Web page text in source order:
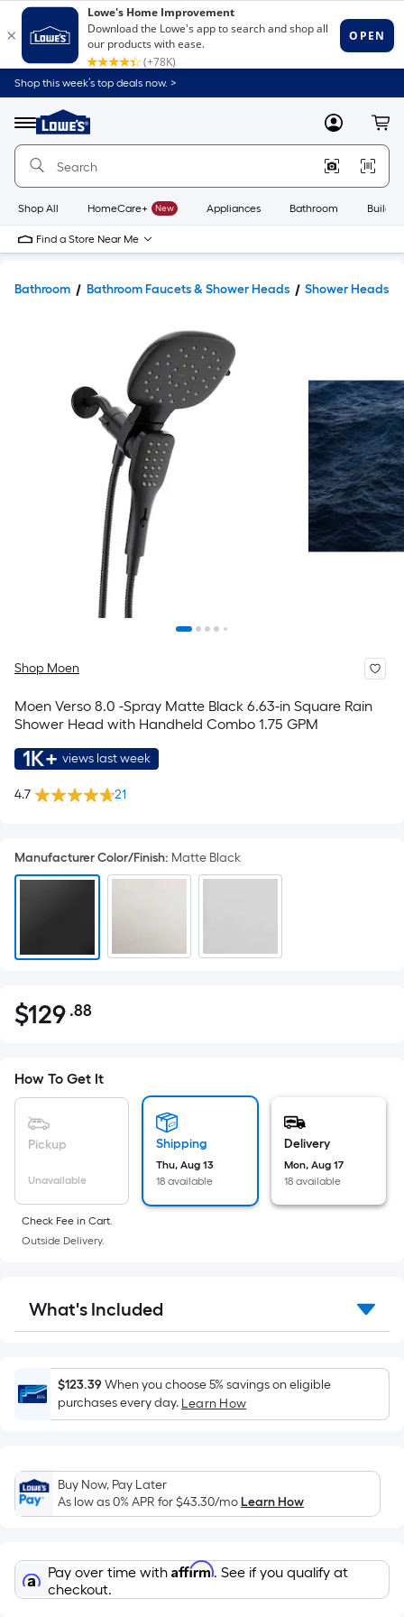
Shop this week’s top deals now. >
Menu
Link
to
Home
Home
Page
MyLowes
Shop All HomeCare+ New Appliances Bathroom
Find a Store Near Me
Bathroom Bathroom Faucets & Shower Heads Shower Heads
Shop Moen
Moen Verso 8.0 -Spray Matte Black 6.63-in Square Rain
Shower Head with Handheld Combo 1.75 GPM
1K+ views last week
4.7 21
Manufacturer Color/Finish: Matte Black
$129.88
$129 .88Per
pricing
is
based
area
of
a
Length
x
=
Sq.
Ft.
Foot
pricing
is
on
the
length
How To Get It
Pickup
Unavailable
Shipping
Thu, Aug 13
18 available
Delivery
Mon, Aug 17
18 available
Check Fee in Cart.
Outside Delivery.
What's Included
$123.39When you choose 5% savings on eligible
purchases every day. Learn How
Buy Now, Pay Later
As low as 0% APR for$43.30/moLearn How
Pay over time with Affirm. See if you qualify at
checkout.